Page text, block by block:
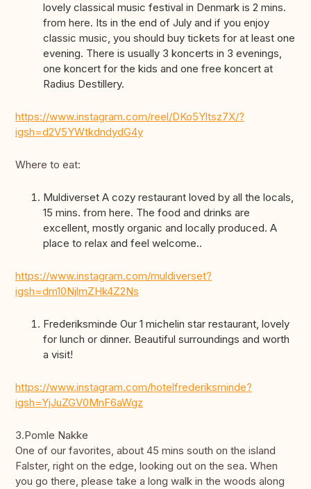
lovely classical music festival in Denmark is 2 mins.
from here. Its in the end of July and if you enjoy
classic music, you should buy tickets for at least one
evening. There is usually 3 koncerts in 3 evenings,
one koncert for the kids and one free koncert at
Radius Destillery.
https://www.instagram.com/reel/DKo5Yltsz7X/?
igsh=d2V5YWtkdndydG4y
Where to eat:
Muldiverset A cozy restaurant loved by all the locals,
15 mins. from here. The food and drinks are
excellent, mostly organic and locally produced. A
place to relax and feel welcome..
https://www.instagram.com/muldiverset?
igsh=dm10NjlmZHk4Z2Ns
Frederiksminde Our 1 michelin star restaurant, lovely
for lunch or dinner. Beautiful surroundings and worth
a visit!
https://www.instagram.com/hotelfrederiksminde?
igsh=YjJuZGV0MnF6aWgz
3.Pomle Nakke
One of our favorites, about 45 mins south on the island
Falster, right on the edge, looking out on the sea. When
you go there, please take a long walk in the woods along